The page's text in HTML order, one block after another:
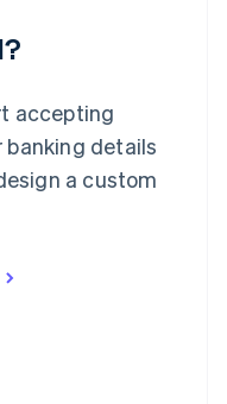
accepting
details
a custom